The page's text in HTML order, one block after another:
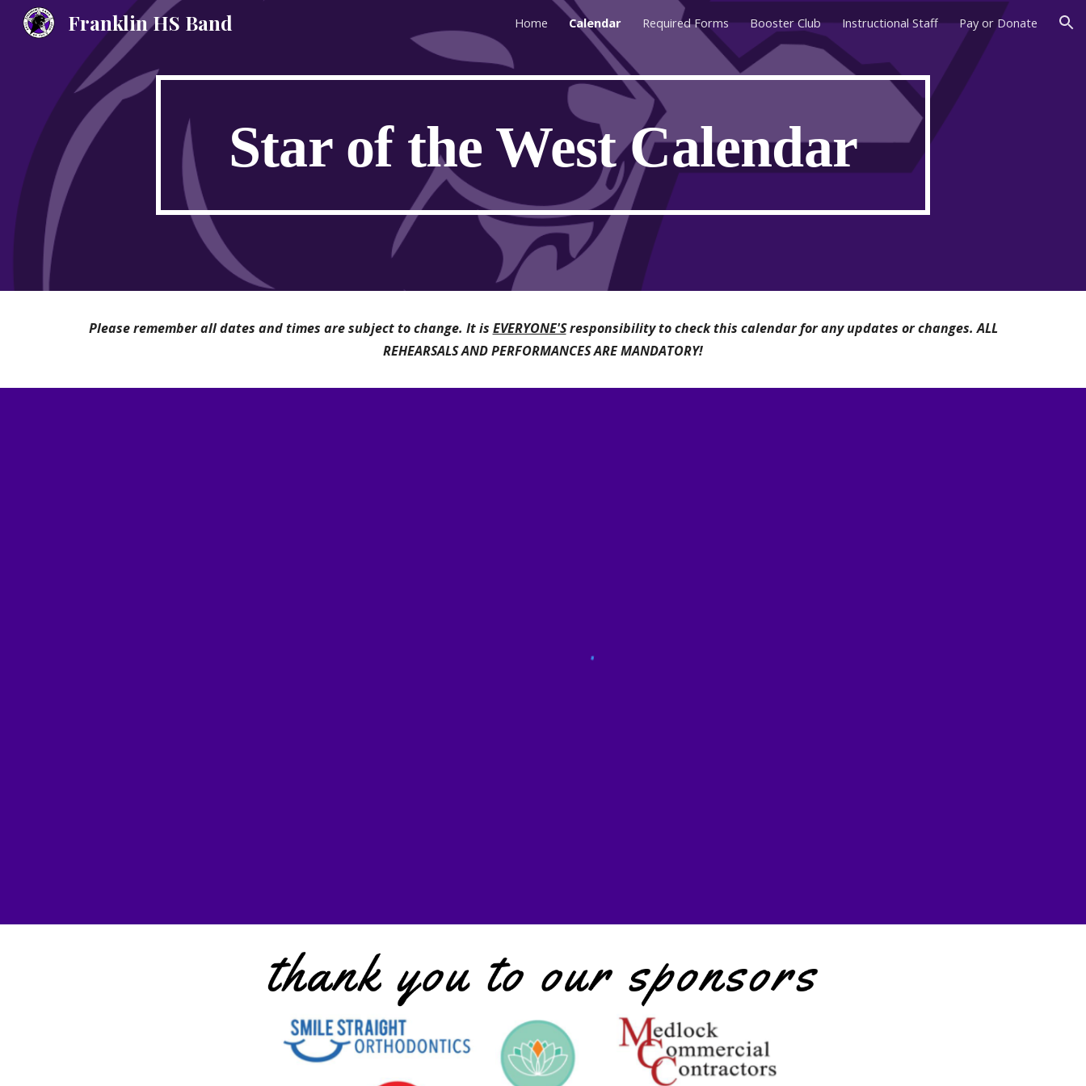
Skip to main content Skip to navigation
Franklin HS Band Home Calendar Required Forms Booster Club Instructional Staff Pay or Donate
Star of the West Calendar
Please remember all dates and times are subject to change. It is EVERYONE'Sresponsibility to check this calendar for any updates or changes. ALL
REHEARSALS AND PERFORMANCES ARE MANDATORY!